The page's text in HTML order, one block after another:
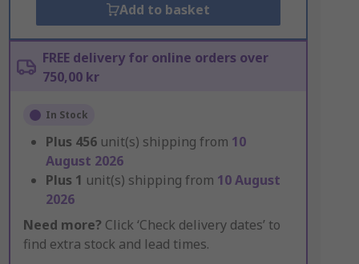
Add to basket
FREE delivery for online orders over
750,00 kr
In Stock
Plus 456 unit(s) shipping from 10
August 2026
Plus 1 unit(s) shipping from 10 August
2026
Need more? Click ‘Check delivery dates’ to
find extra stock and lead times.